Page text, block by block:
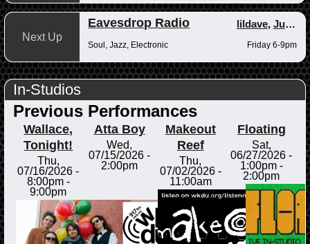
Next Up
Eavesdrop Radio lildave, Junior
Soul, Jazz, Electronic Friday 6-9pm
In-Studios
Previous Performances
Wallace,
Tonight!
Thu,
07/16/2026 -
8:00pm-
9:00pm
Atta Boy
Wed,
07/15/2026 -
2:00pm
Makeout
Reef
Thu,
07/02/2026 -
11:00am
Floating
Sat,
06/27/2026 -
1:00pm-
2:00pm